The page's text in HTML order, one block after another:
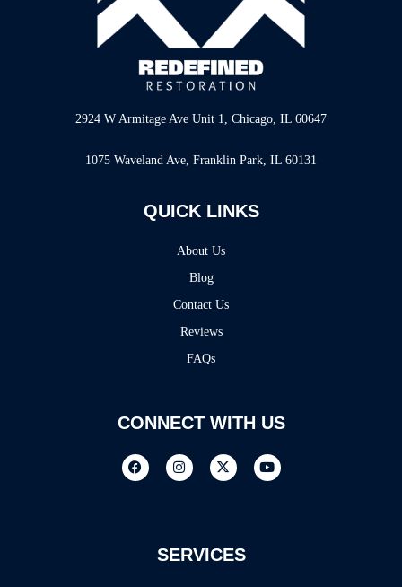
2924 W Armitage Ave Unit 1, Chicago, IL 60647
1075 Waveland Ave, Franklin Park, IL 60131
QUICK LINKS
About Us
Blog
Contact Us
Reviews
FAQs
CONNECT WITH US
SERVICES